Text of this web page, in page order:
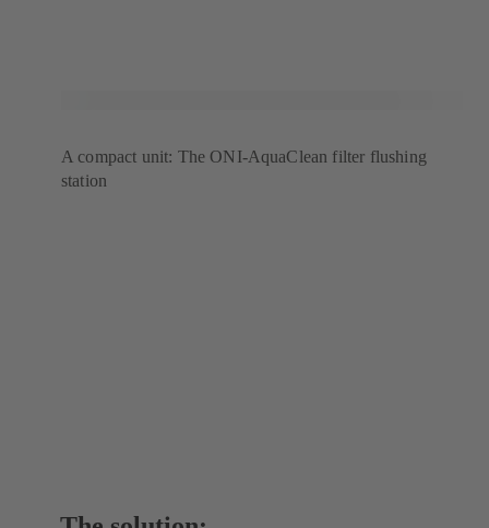
A compact unit: The ONI-AquaClean filter flushing
station